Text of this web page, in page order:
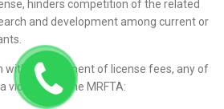
hinders competition of the related
and development among current or
with the payment of license fees, any of
violation of the MRFTA: